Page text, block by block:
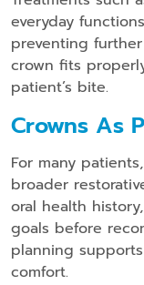
everyday
preventing
crown fits
patient’s bite.
Crowns As
For many
broader
oral health
goals before
planning
comfort.